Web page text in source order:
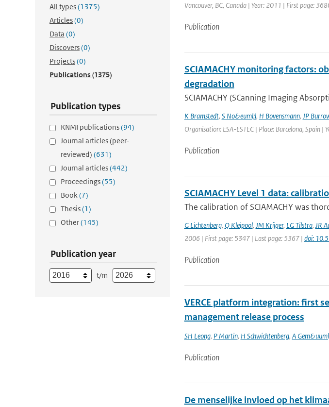
All types(1375)
Articles(0)
Data (0)
Discovers(0)
Projects(0)
Publications(1375)
Publication types
KNMI publications(94)
Journal articles (peer-
reviewed) (631)
Journal articles(442)
Proceedings(55)
Book(7)
Thesis(1)
Other(145)
Publication year
t/m
Vancouver, BC, Canada | Year: 2011 | First page:
Publication
SCIAMACHY monitoring factors:
degradation
SCIAMACHY (SCanning Imaging
K Bramstedt, S No&euml;l, H Bovensmann, JP
Organisation: ESA-ESTEC | Place: Barcelona, Spain
Publication
SCIAMACHY Level 1 data:
The calibration of SCIAMACHY was
G Lichtenberg, Q Kleipool, JM Krijger, LG Tilstra, JR
2006 | First page: 5347 | Last page: 5367 | doi:
Publication
VERCE platform integration: first
management release process
SH Leong, P Martin, H Schwichtenberg, A
Publication
De menselijke invloed op het